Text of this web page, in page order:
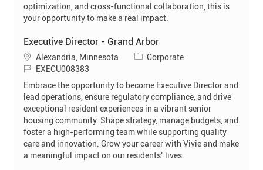
optimization, and cross-functional collaboration, this is
your opportunity to make a real impact.
Executive Director - Grand Arbor
L
o
c
a
i
o
Alexandria, Minnesota
C
Corporate
J
o
b
d
EXECU008383
Embrace the opportunity to become Executive Director and
lead operations, ensure regulatory compliance, and drive
exceptional resident experiences in a vibrant senior
housing community. Shape strategy, manage budgets, and
foster a high-performing team while supporting quality
care and innovation. Grow your career with Vivie and make
a meaningful impact on our residents’ lives.